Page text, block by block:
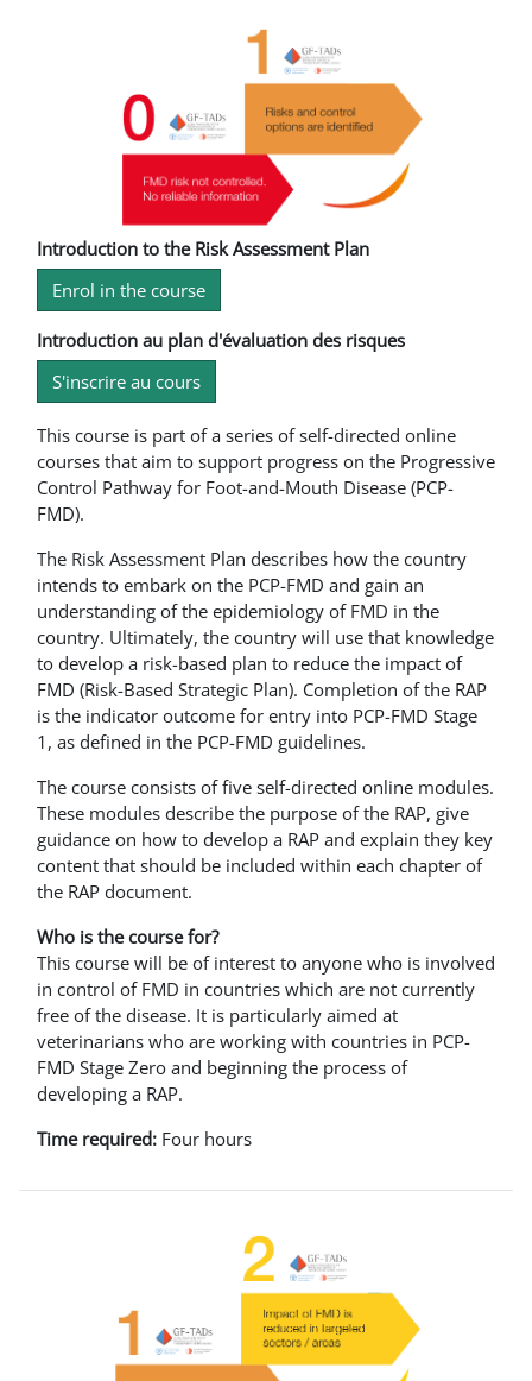
Introduction to the Risk Assessment Plan
Enrol in the course
Introduction au plan d'évaluation des risques
S'inscrire au cours
This course is part of a series of self-directed online
courses that aim to support progress on the Progressive
Control Pathway for Foot-and-Mouth Disease (PCP-
FMD).
The Risk Assessment Plan describes how the country
intends to embark on the PCP-FMD and gain an
understanding of the epidemiology of FMD in the
country. Ultimately, the country will use that knowledge
to develop a risk-based plan to reduce the impact of
FMD (Risk-Based Strategic Plan). Completion of the RAP
is the indicator outcome for entry into PCP-FMD Stage
1, as defined in the PCP-FMD guidelines.
The course consists of five self-directed online modules.
These modules describe the purpose of the RAP, give
guidance on how to develop a RAP and explain they key
content that should be included within each chapter of
the RAP document.
Who is the course for?
This course will be of interest to anyone who is involved
in control of FMD in countries which are not currently
free of the disease. It is particularly aimed at
veterinarians who are working with countries in PCP-
FMD Stage Zero and beginning the process of
developing a RAP.
Time required: Four hours